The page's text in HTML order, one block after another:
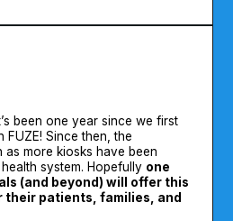
been one year since we first
FUZE! Since then, the
as more kiosks have been
system. Hopefully one
(and beyond) will offer this
patients, families, and